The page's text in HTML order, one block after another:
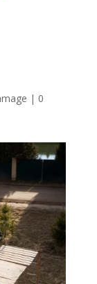
| 0